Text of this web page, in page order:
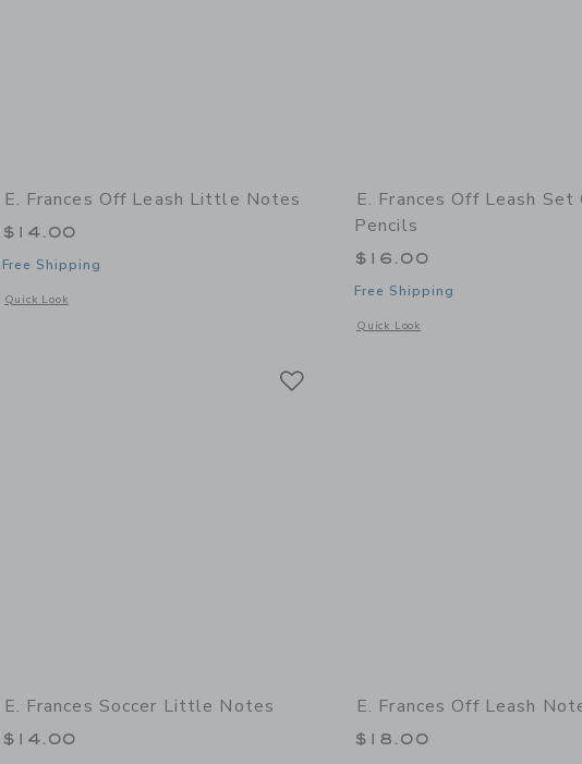
E. Frances Off Leash Little Notes
$14.00
Free Shipping
Quick Look
Opens a modal window with additional details of Off Leash Little Notes
E. Frances Off Leash Set
Pencils
$16.00
Free Shipping
Quick Look
Opens a modal window with
E. Frances Soccer Little Notes
$14.00
E. Frances Off Leash
$18.00